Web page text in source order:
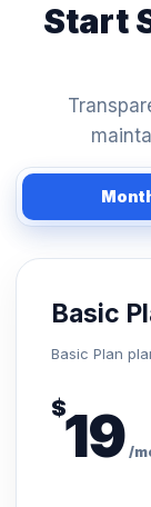
Start
Basic
Basic Plan
$19 /